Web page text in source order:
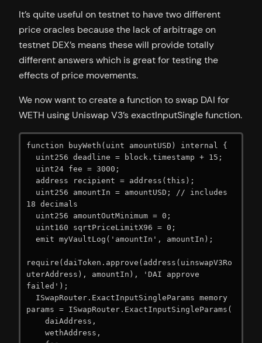
It’s quite useful on testnet to have two different
price oracles because the lack of arbitrage on
testnet DEX’s means these will provide totally
different answers which is great for testing the
effects of price movements.
We now want to create a function to swap DAI for
WETH using Uniswap V3’s exactInputSingle function.
function buyWeth(uint amountUSD) internal {
18 decimals
require(daiToken.approve(address(uinswapV3Ro
uterAddress), amountIn), 'DAI approve
failed');
params = ISwapRouter.ExactInputSingleParams(